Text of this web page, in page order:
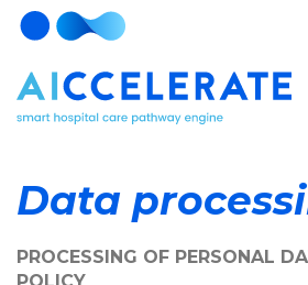
Data
PROCESSING OF PERSONAL
POLICY